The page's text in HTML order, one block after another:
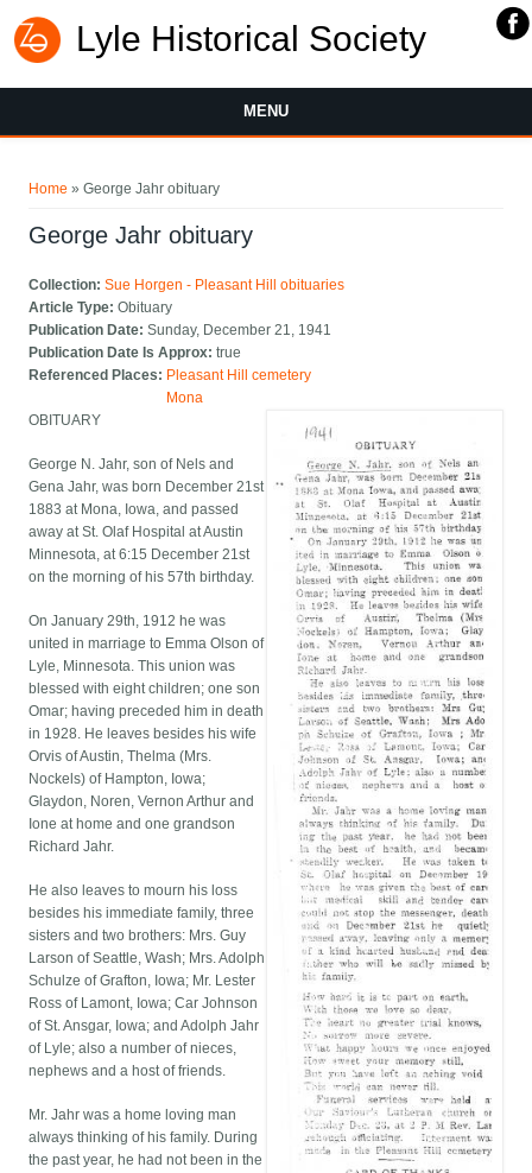
Lyle Historical Society
MENU
Home » George Jahr obituary
George Jahr obituary
Collection:Sue Horgen - Pleasant Hill obituaries
Article Type:Obituary
Publication Date:Sunday, December 21, 1941
Publication Date Is Approx:true
Referenced Places: Pleasant Hill cemetery
Mona
OBITUARY
George N. Jahr, son of Nels and
Gena Jahr, was born December 21st
1883 at Mona, Iowa, and passed
away at St. Olaf Hospital at Austin
Minnesota, at 6:15 December 21st
on the morning of his 57th birthday.
On January 29th, 1912 he was
united in marriage to Emma Olson of
Lyle, Minnesota. This union was
blessed with eight children; one son
Omar; having preceded him in death
in 1928. He leaves besides his wife
Orvis of Austin, Thelma (Mrs.
Nockels) of Hampton, Iowa;
Glaydon, Noren, Vernon Arthur and
Ione at home and one grandson
Richard Jahr.
He also leaves to mourn his loss
besides his immediate family, three
sisters and two brothers: Mrs. Guy
Larson of Seattle, Wash; Mrs. Adolph
Schulze of Grafton, Iowa; Mr. Lester
Ross of Lamont, Iowa; Car Johnson
of St. Ansgar, Iowa; and Adolph Jahr
of Lyle; also a number of nieces,
nephews and a host of friends.
Mr. Jahr was a home loving man
always thinking of his family. During
the past year, he had not been in the